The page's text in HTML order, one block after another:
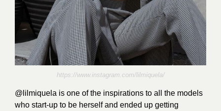
https://www.instagram.com/lilmiquela/
@lilmiquela is one of the inspirations to all the models
who start-up to be herself and ended up getting